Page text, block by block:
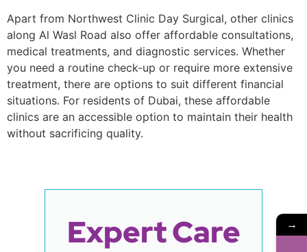
Apart from Northwest Clinic Day Surgical, other clinics
along Al Wasl Road also offer affordable consultations,
medical treatments, and diagnostic services. Whether
you need a routine check-up or require more extensive
treatment, there are options to suit different financial
situations. For residents of Dubai, these affordable
clinics are an accessible option to maintain their health
without sacrificing quality.
Expert Care
→